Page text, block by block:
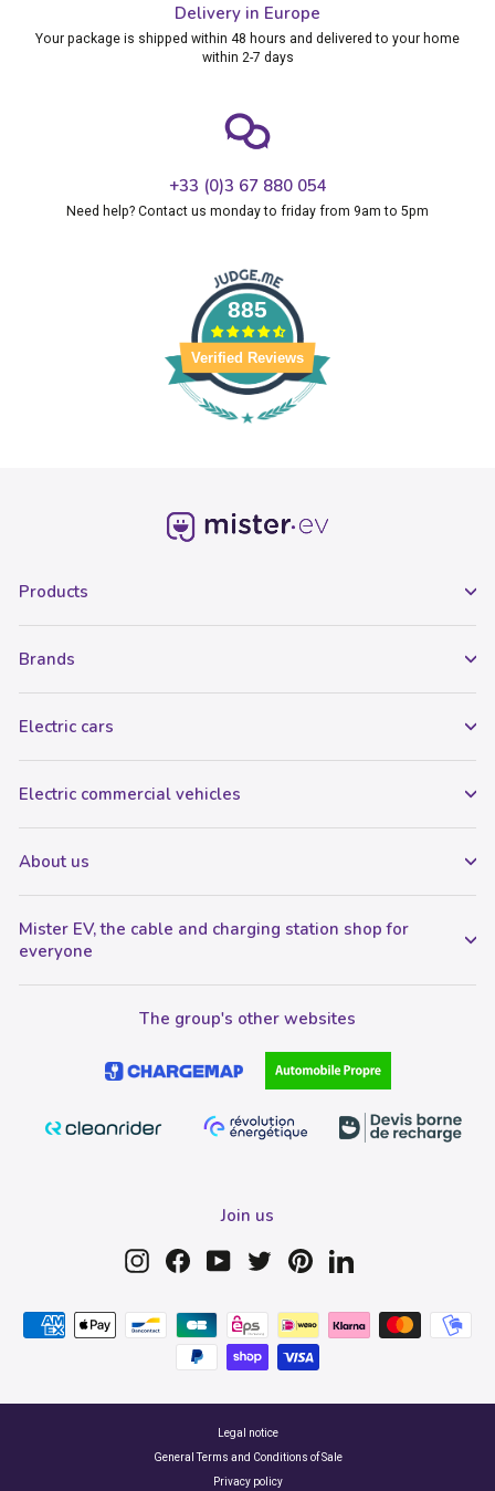
Delivery in Europe
Your package is shipped within 48 hours and delivered to your home
within 2-7 days
+33 (0)3 67 880 054
Need help? Contact us monday to friday from 9am to 5pm
885
Verified Reviews
Products
Brands
Electric cars
Electric commercial vehicles
About us
Mister EV, the cable and charging station shop for
everyone
The group's other websites
Join us
InstagramFacebookYouTubeTwitter Pinterest
Legal notice
General Terms and Conditions of Sale
Privacy policy